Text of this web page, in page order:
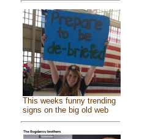
This weeks funny trending
signs on the big old web